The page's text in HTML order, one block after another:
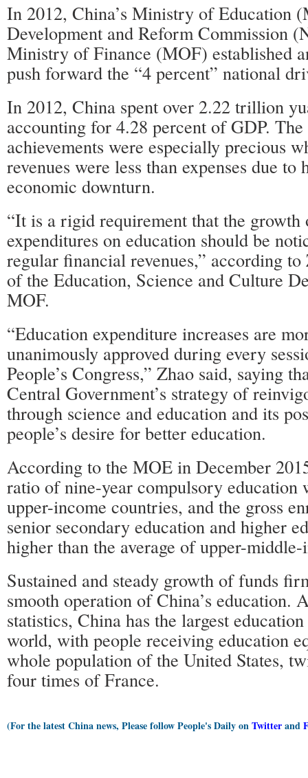
In 2012, China’s Ministry of Education
Development and Reform Commission
Ministry of Finance (MOF) established
push forward the “4 percent” national
In 2012, China spent over 2.22 trillion
accounting for 4.28 percent of GDP.
achievements were especially precious
revenues were less than expenses due
economic downturn.
“It is a rigid requirement that the growth
expenditures on education should be
regular financial revenues,” according
of the Education, Science and Culture
MOF.
“Education expenditure increases are
unanimously approved during every
People’s Congress,” Zhao said, saying
Central Government’s strategy of
through science and education and its
people’s desire for better education.
According to the MOE in December
ratio of nine-year compulsory education
upper-income countries, and the gross
senior secondary education and higher
higher than the average of upper-
Sustained and steady growth of funds
smooth operation of China’s education.
statistics, China has the largest
world, with people receiving education
whole population of the United States,
four times of France.
(For the latest China news, Please follow People's Daily onTwitterand